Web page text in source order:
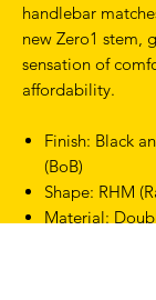
handlebar
new Zero1 stem,
sensation of
affordability.
Finish: Black
(BoB)
Shape: RHM
Material: